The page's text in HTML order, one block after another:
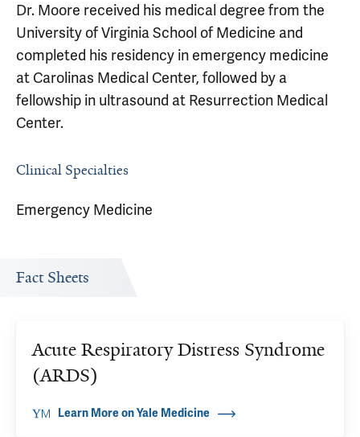
Dr. Moore received his medical degree from the
University of Virginia School of Medicine and
completed his residency in emergency medicine
at Carolinas Medical Center, followed by a
fellowship in ultrasound at Resurrection Medical
Center.
Clinical Specialties
Emergency Medicine
Fact Sheets
Acute Respiratory Distress Syndrome
(ARDS)
Learn More on Yale Medicine